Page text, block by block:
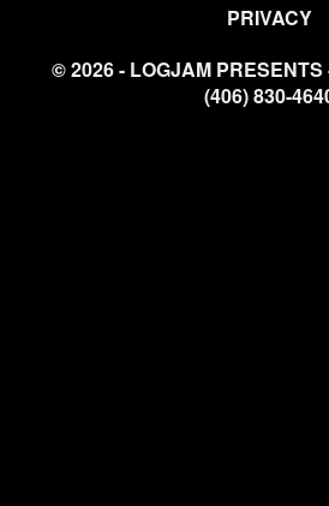
PRIVACY
© 2026 - LOGJAM PRESENTS
(406) 830-